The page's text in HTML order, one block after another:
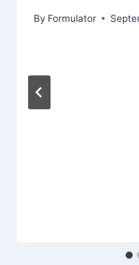
By Formulator